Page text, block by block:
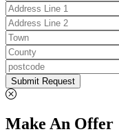
Submit Request
Make An Offer